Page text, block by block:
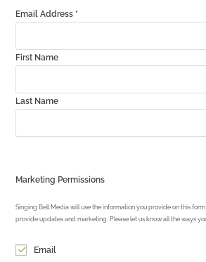
Email Address *
First Name
Last Name
Marketing Permissions
Singing Bell Media will use the information you provide on this
provide updates and marketing. Please let us know all the ways
Email